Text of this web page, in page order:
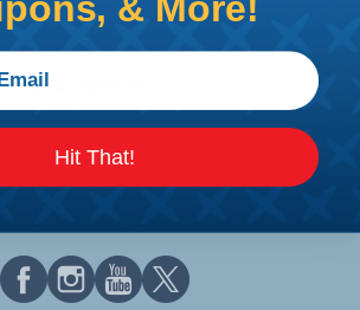
Clamptite Clamp
Ea:
& More!
Hit That!